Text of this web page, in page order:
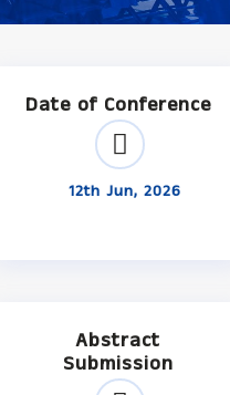
Date of Conference
12th Jun, 2026
Abstract
Submission